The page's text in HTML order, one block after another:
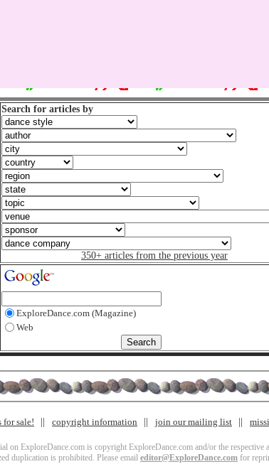
Search for articles by
350+ articles from the previous year
ExploreDance.com (Magazine)
Web
for sale! copyright information join our mailing list
on ExploreDance.com is copyright ExploreDance.com and/or the respective
duplication is prohibited. Please email editor@ExploreDance.com for